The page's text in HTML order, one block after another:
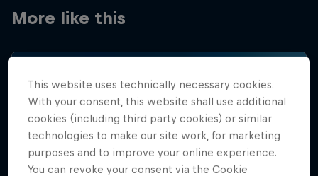
More like this
This website uses technically necessary cookies.
With your consent, this website shall use additional
cookies (including third party cookies) or similar
technologies to make our site work, for marketing
purposes and to improve your online experience.
You can revoke your consent via the Cookie